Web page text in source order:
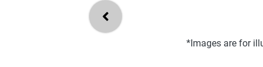
*Images are for